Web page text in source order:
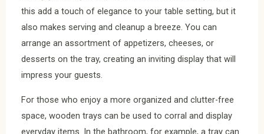
this add a touch of elegance to your table setting, but it
also makes serving and cleanup a breeze. You can
arrange an assortment of appetizers, cheeses, or
desserts on the tray, creating an inviting display that will
impress your guests.
For those who enjoy a more organized and clutter-free
space, wooden trays can be used to corral and display
everyday items. In the bathroom, for example, a tray can